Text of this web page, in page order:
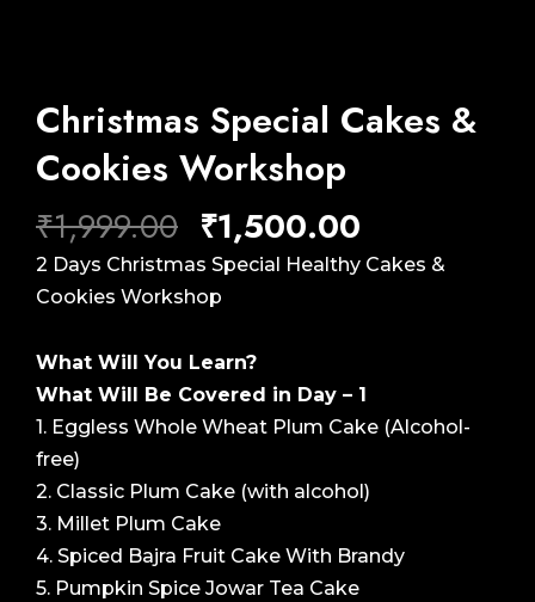
Christmas Special Cakes &
Cookies Workshop
₹1,999.00 Original
price
was:
₹1,999.00.
₹1,500.00
price
2 Days Christmas Special Healthy Cakes &
Cookies Workshop
What Will You Learn?
What Will Be Covered in Day – 1
1. Eggless Whole Wheat Plum Cake (Alcohol-
free)
2. Classic Plum Cake (with alcohol)
3. Millet Plum Cake
4. Spiced Bajra Fruit Cake With Brandy
5. Pumpkin Spice Jowar Tea Cake